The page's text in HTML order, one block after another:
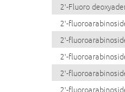
2'-Fluoro
2'-
2'-
2'-
2'-
2'-